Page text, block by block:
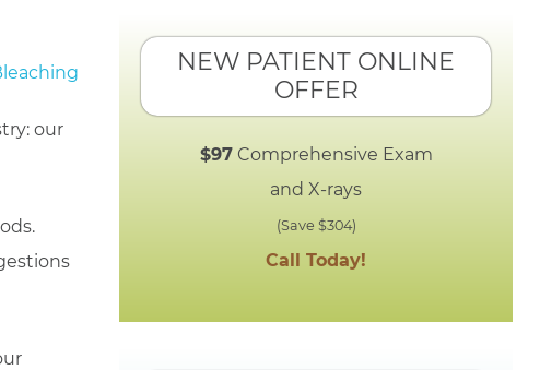
our
NEW PATIENT ONLINE
OFFER
$97Comprehensive Exam
and X-rays
(Save $304)
Call Today!